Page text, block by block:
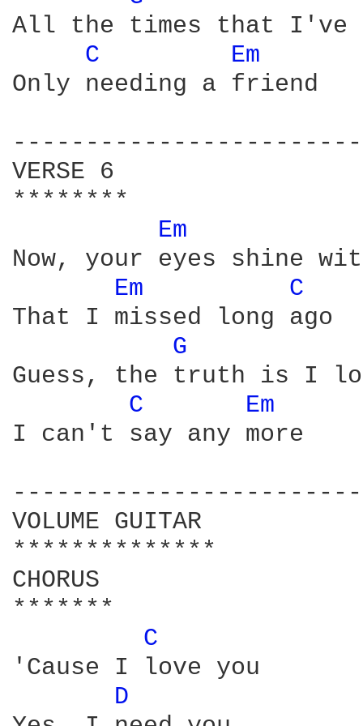
All the times that I've
C
Em
Only needing a friend
VERSE 6
********
Em
Now, your eyes shine
Em
C
That I missed long ago
G
Guess, the truth is I
C
Em
I can't say any more
VOLUME GUITAR
**************
CHORUS
*******
C
'Cause I love you
D